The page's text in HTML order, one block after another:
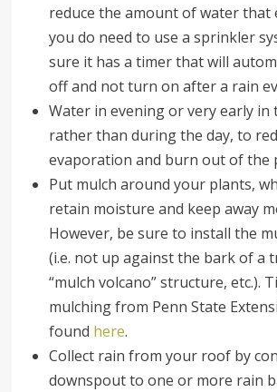
reduce the amount of water that
you do need to use a sprinkler
sure it has a timer that will
off and not turn on after a rain
Water in evening or very early in
rather than during the day, to
evaporation and burn out of the
Put mulch around your plants,
retain moisture and keep away
However, be sure to install the
(i.e. not up against the bark of a
“mulch volcano” structure, etc.).
mulching from Penn State
found here.
Collect rain from your roof by
downspout to one or more rain